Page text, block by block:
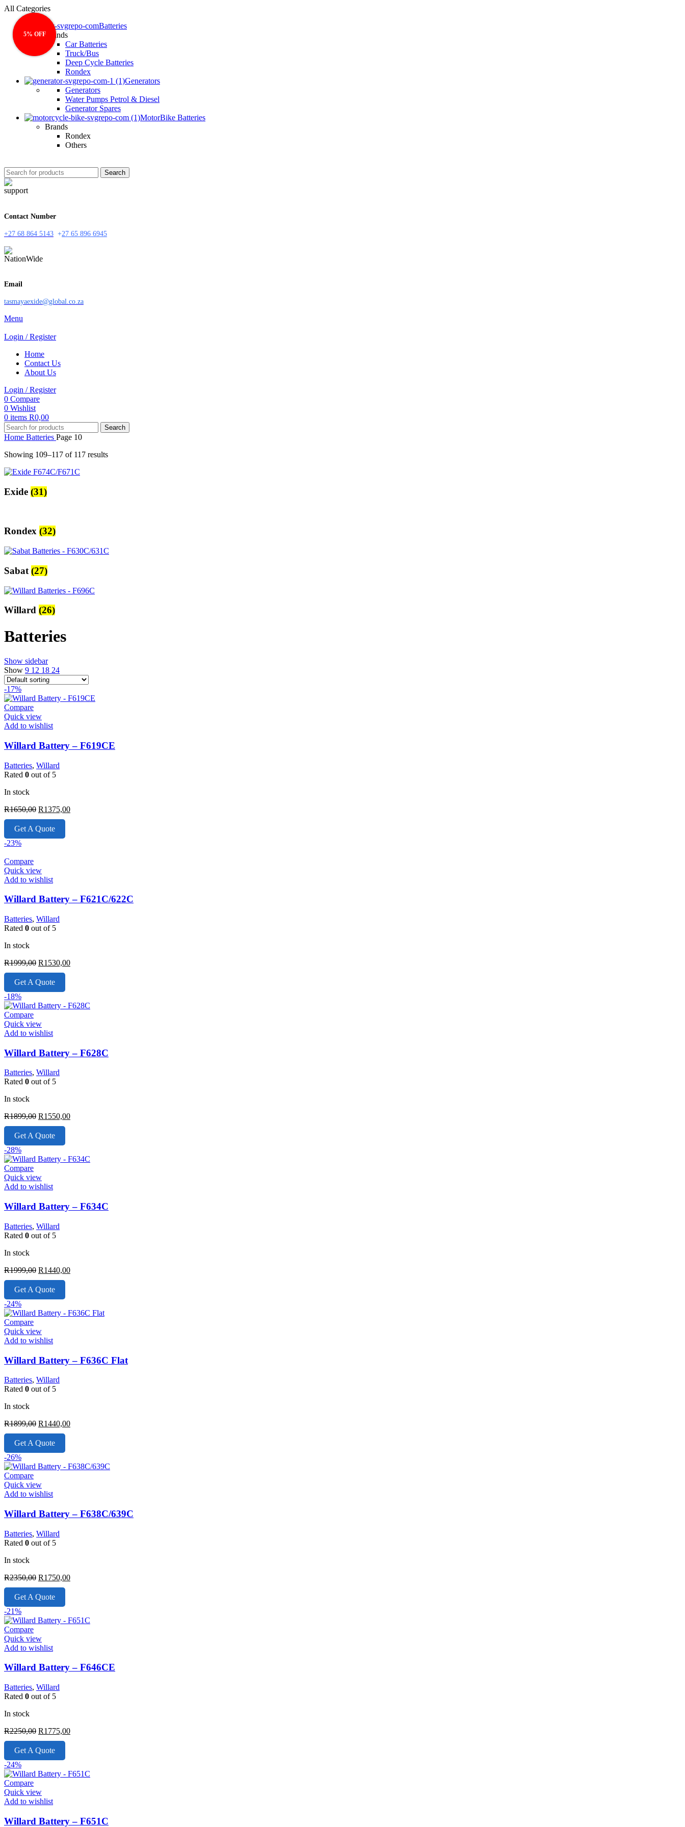
All Categories
Batteries
Brands
Car Batteries
Truck/Bus
Deep Cycle Batteries
Rondex
Generators
Generators
Water Pumps Petrol & Diesel
Generator Spares
MotorBike Batteries
Brands
Rondex
Others
Search
Contact Number
+27 68 864 5143 +27 65 896 6945
Email
tasmayaexide@global.co.za
Menu
Login / Register
Home
Contact Us
About Us
Login / Register
0 Compare
0 Wishlist
0 items R0,00
Search
Home Batteries Page 10
Showing 109–117 of 117 results
5% OFF
Exide (31)
5% OFF
Rondex (32)
Sabat (27)
Willard (26)
Batteries
Show sidebar
Show 9 12 18 24
-17%
Compare
Quick view
Add to wishlist
Willard Battery – F619CE
Batteries, Willard
Rated 0 out of 5
In stock
R1650,00 Original
price
was:
R1650,00.
R1375,00Current
Get A Quote
-23%
Compare
Quick view
Add to wishlist
Willard Battery – F621C/622C
Batteries, Willard
Rated 0 out of 5
In stock
R1999,00 Original
price
was:
R1999,00.
R1530,00Current
Get A Quote
-18%
Compare
Quick view
Add to wishlist
Willard Battery – F628C
Batteries, Willard
Rated 0 out of 5
In stock
R1899,00 Original
price
was:
R1899,00.
R1550,00Current
Get A Quote
-28%
Compare
Quick view
Add to wishlist
Willard Battery – F634C
Batteries, Willard
Rated 0 out of 5
In stock
R1999,00 Original
price
was:
R1999,00.
R1440,00Current
Get A Quote
-24%
Compare
Quick view
Add to wishlist
Willard Battery – F636C Flat
Batteries, Willard
Rated 0 out of 5
In stock
R1899,00 Original
price
was:
R1899,00.
R1440,00Current
Get A Quote
-26%
Compare
Quick view
Add to wishlist
Willard Battery – F638C/639C
Batteries, Willard
Rated 0 out of 5
In stock
R2350,00 Original
price
was:
R2350,00.
R1750,00Current
Get A Quote
-21%
Compare
Quick view
Add to wishlist
Willard Battery – F646CE
Batteries, Willard
Rated 0 out of 5
In stock
R2250,00 Original
price
was:
R2250,00.
R1775,00Current
Get A Quote
-24%
Compare
Quick view
Add to wishlist
Willard Battery – F651C